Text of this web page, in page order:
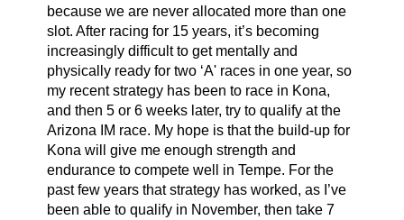
because we are never allocated more than one
slot. After racing for 15 years, it’s becoming
increasingly difficult to get mentally and
physically ready for two ‘A' races in one year, so
my recent strategy has been to race in Kona,
and then 5 or 6 weeks later, try to qualify at the
Arizona IM race. My hope is that the build-up for
Kona will give me enough strength and
endurance to compete well in Tempe. For the
past few years that strategy has worked, as I’ve
been able to qualify in November, then take 7